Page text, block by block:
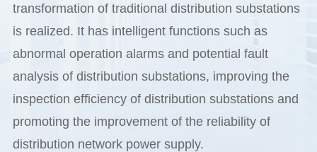
transformation of traditional distribution substations
is realized. It has intelligent functions such as
abnormal operation alarms and potential fault
analysis of distribution substations, improving the
inspection efficiency of distribution substations and
promoting the improvement of the reliability of
distribution network power supply.